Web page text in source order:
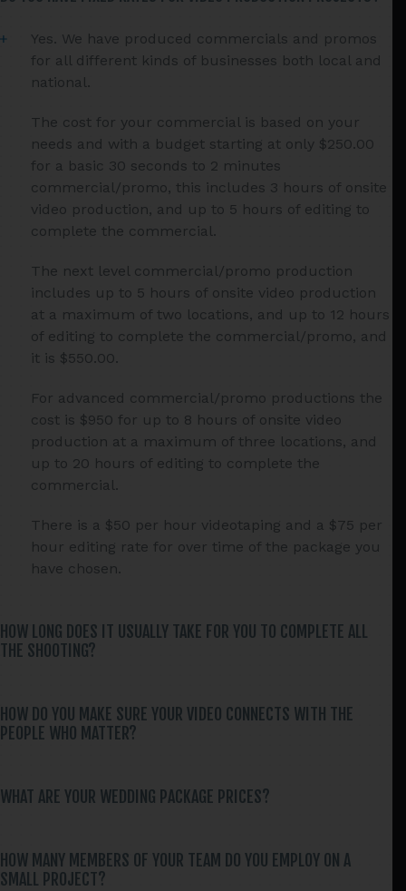
Yes. We have produced commercials and promos
for all different kinds of businesses both local and
national.
The cost for your commercial is based on your
needs and with a budget starting at only $250.00
for a basic 30 seconds to 2 minutes
commercial/promo, this includes 3 hours of onsite
video production, and up to 5 hours of editing to
complete the commercial.
The next level commercial/promo production
includes up to 5 hours of onsite video production
at a maximum of two locations, and up to 12 hours
of editing to complete the commercial/promo, and
it is $550.00.
For advanced commercial/promo productions the
cost is $950 for up to 8 hours of onsite video
production at a maximum of three locations, and
up to 20 hours of editing to complete the
commercial.
There is a $50 per hour videotaping and a $75 per
hour editing rate for over time of the package you
have chosen.
HOW LONG DOES IT USUALLY TAKE FOR YOU TO COMPLETE ALL
THE SHOOTING?
HOW DO YOU MAKE SURE YOUR VIDEO CONNECTS WITH THE
PEOPLE WHO MATTER?
WHAT ARE YOUR WEDDING PACKAGE PRICES?
HOW MANY MEMBERS OF YOUR TEAM DO YOU EMPLOY ON A
SMALL PROJECT?